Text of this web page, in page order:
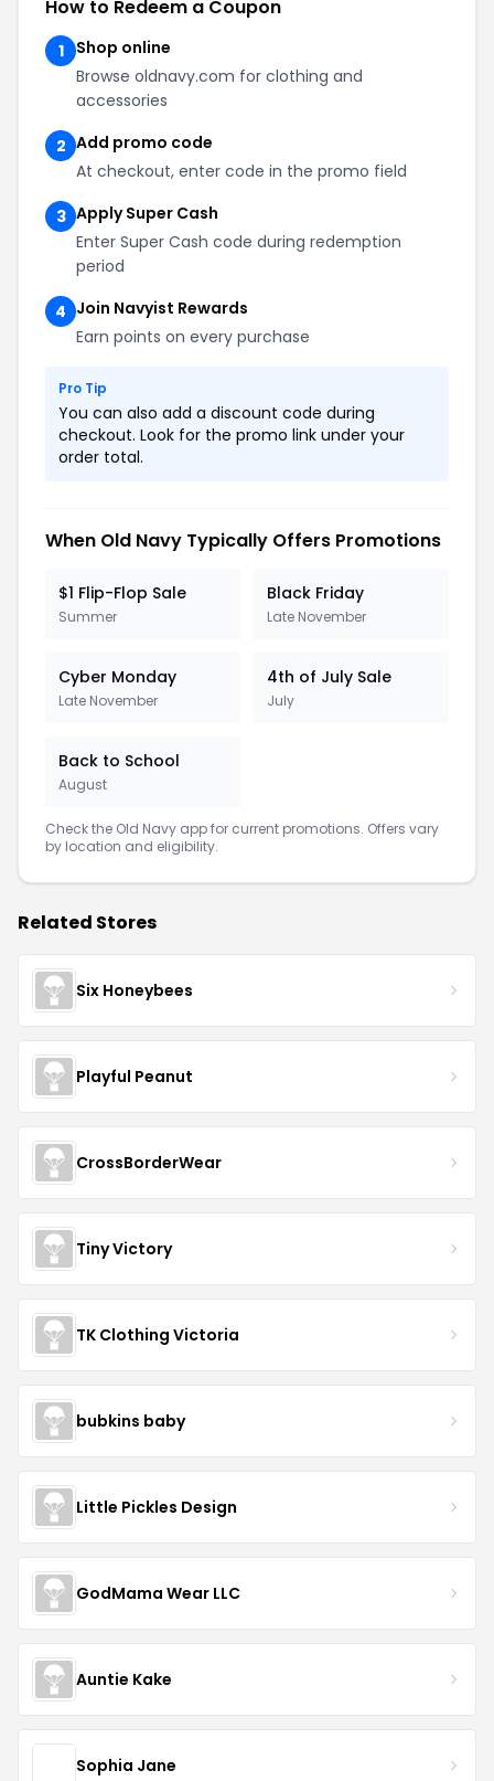
How to Redeem a Coupon
1
Shop online
Browse oldnavy.com for clothing and
accessories
2 Add promo code
At checkout, enter code in the promo field
3 Apply Super Cash
Enter Super Cash code during redemption
period
4 Join Navyist Rewards
Earn points on every purchase
Pro Tip
You can also add a discount code during
checkout. Look for the promo link under your
order total.
When Old Navy Typically Offers Promotions
$1 Flip-Flop Sale
Summer
Black Friday
Late November
Cyber Monday
Late November
4th of July Sale
July
Back to School
August
Check the Old Navy app for current promotions. Offers vary
by location and eligibility.
Related Stores
Six Honeybees
Playful Peanut
CrossBorderWear
Tiny Victory
TK Clothing Victoria
bubkins baby
Little Pickles Design
GodMama Wear LLC
Auntie Kake
Sophia Jane